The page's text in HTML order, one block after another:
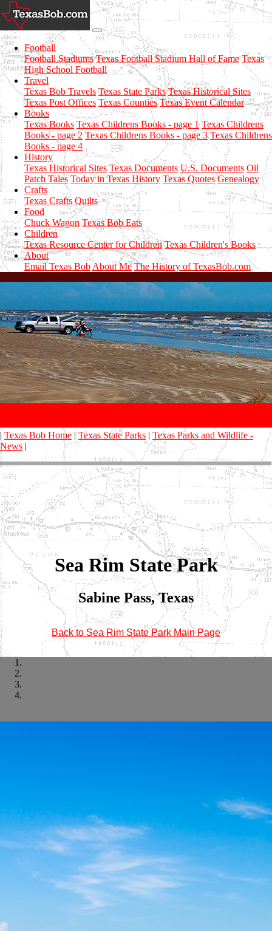
Football
Football Stadiums Texas Football Stadium Hall of Fame Texas
High School Football
Travel
Texas Bob Travels Texas State Parks Texas Historical Sites
Texas Post Offices Texas Counties Texas Event Calendar
Books
Texas Books Texas Childrens Books - page 1 Texas Childrens
Books - page 2 Texas Childrens Books - page 3 Texas Childrens
Books - page 4
History
Texas Historical Sites Texas Documents U.S. Documents Oil
Patch Tales Today in Texas History Texas Quotes Genealogy
Crafts
Texas Crafts Quilts
Food
Chuck Wagon Texas Bob Eats
Children
Texas Resource Center for Children Texas Children's Books
About
Email Texas Bob About Me The History of TexasBob.com
|Texas Bob Home|Texas State Parks | Texas Parks and Wildlife -
News |
Sea Rim State Park
Sabine Pass, Texas
Back to Sea Rim State Park Main Page